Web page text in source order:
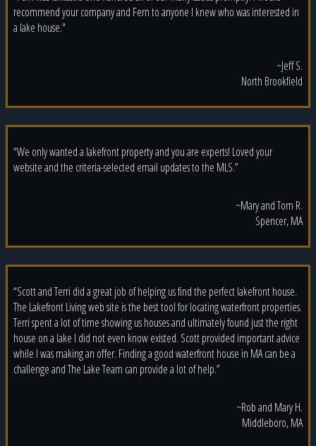
recommend your company and Fern to anyone I knew who was interested in
a lake house."
~Jeff S.
North Brookfield
“We only wanted a lakefront property and you are experts! Loved your
website and the criteria-selected email updates to the MLS.”
~Mary and Tom R.
Spencer, MA
“Scott and Terri did a great job of helping us find the perfect lakefront house.
The Lakefront Living web site is the best tool for locating waterfront properties.
Terri spent a lot of time showing us houses and ultimately found just the right
house on a lake I did not even know existed. Scott provided important advice
while I was making an offer. Finding a good waterfront house in MA can be a
challenge and The Lake Team can provide a lot of help.”
~Rob and Mary H.
Middleboro, MA